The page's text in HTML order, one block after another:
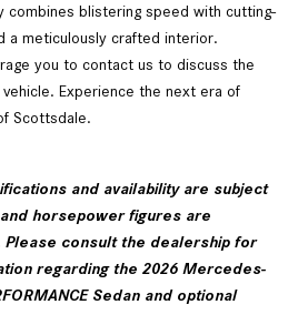
combines blistering speed with cutting-
a meticulously crafted interior.
you to contact us to discuss the
Experience the next era of
Scottsdale.
and availability are subject
horsepower figures are
consult the dealership for
regarding the 2026 Mercedes-
Sedan and optional